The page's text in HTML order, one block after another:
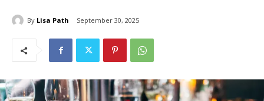
By Lisa Path September 30, 2025